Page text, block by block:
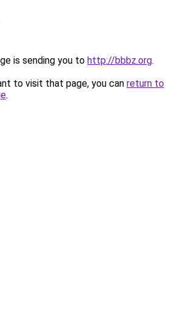
is sending you to http://bbbz.org.
to visit that page, you can return to
.